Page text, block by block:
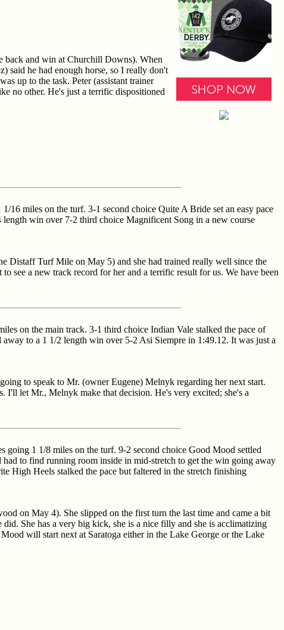
back and win at Churchill Downs). When
said he had enough horse, so I really don't
up to the task. Peter (assistant trainer
no other. He's just a terrific dispositioned
16 miles on the turf. 3-1 second choice Quite A Bride set an easy pace
win over 7-2 third choice Magnificent Song in a new course
Distaff Turf Mile on May 5) and she had trained really well since the
see a new track record for her and a terrific result for us. We have been
on the main track. 3-1 third choice Indian Vale stalked the pace of
to a 1 1/2 length win over 5-2 Asi Siempre in 1:49.12. It was just a
to speak to Mr. (owner Eugene) Melnyk regarding her next start.
I'll let Mr., Melnyk make that decision. He's very excited; she's a
1 1/8 miles on the turf. 9-2 second choice Good Mood settled
to find running room inside in mid-stretch to get the win going away
High Heels stalked the pace but faltered in the stretch finishing
on May 4). She slipped on the first turn the last time and came a bit
She has a very big kick, she is a nice filly and she is acclimatizing
will start next at Saratoga either in the Lake George or the Lake